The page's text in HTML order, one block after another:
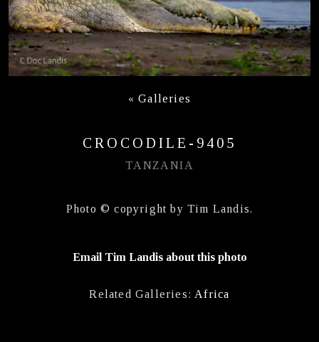
«Galleries
CROCODILE-9405
TANZANIA
Photo © copyright by Tim Landis.
Email Tim Landis about this photo
Related Galleries: Africa